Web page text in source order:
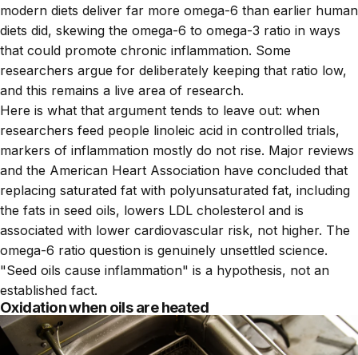
modern diets deliver far more omega-6 than earlier human
diets did, skewing the omega-6 to omega-3 ratio in ways
that could promote chronic inflammation. Some
researchers argue for deliberately keeping that ratio low,
and this remains a live area of research.
Here is what that argument tends to leave out: when
researchers feed people linoleic acid in controlled trials,
markers of inflammation mostly do not rise. Major reviews
and the American Heart Association have concluded that
replacing saturated fat with polyunsaturated fat, including
the fats in seed oils, lowers LDL cholesterol and is
associated with lower cardiovascular risk, not higher. The
omega-6 ratio question is genuinely unsettled science.
"Seed oils cause inflammation" is a hypothesis, not an
established fact.
Oxidation when oils are heated